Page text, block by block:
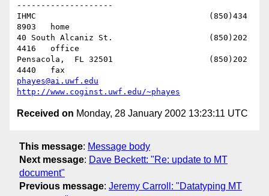
--------------------
IHMC					(850)434
8903   home
40 South Alcaniz St.			(850)202
4416   office
Pensacola,  FL 32501			(850)202
phayes@ai.uwf.edu
http://www.coginst.uwf.edu/~phayes
Received on Monday, 28 January 2002 13:23:11 UTC
This message: Message body
Next message: Dave Beckett: "Re: update to MT
document"
Previous message: Jeremy Carroll: "Datatyping MT